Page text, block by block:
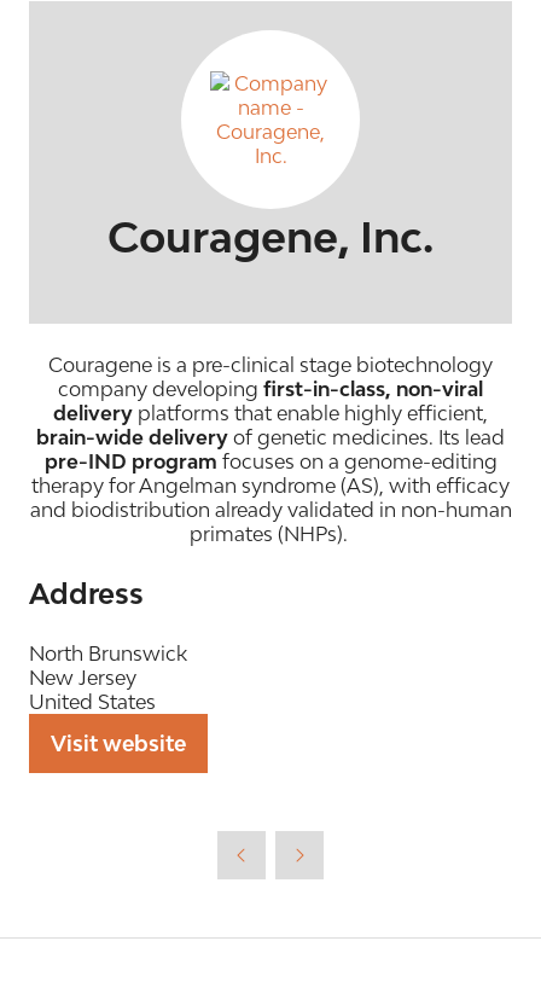
Couragene, Inc.
Couragene is a pre-clinical stage biotechnology
company developing first-in-class, non-viral
delivery platforms that enable highly efficient,
brain-wide delivery of genetic medicines. Its lead
pre-IND program focuses on a genome-editing
therapy for Angelman syndrome (AS), with efficacy
and biodistribution already validated in non-human
primates (NHPs).
Address
North Brunswick
New Jersey
United States
Visit website
(opens